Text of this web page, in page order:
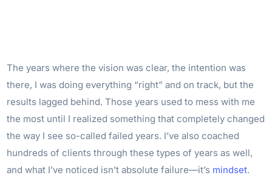
The years where the vision was clear, the intention was
there, I was doing everything “right” and on track, but the
results lagged behind. Those years used to mess with me
the most until I realized something that completely changed
the way I see so-called failed years. I’ve also coached
hundreds of clients through these types of years as well,
and what I’ve noticed isn’t absolute failure—it’s mindset.